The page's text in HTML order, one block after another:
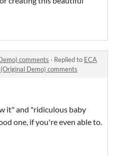
comments · Replied to ECA
Demo) comments
it" and "ridiculous baby
one, if you're even able to.